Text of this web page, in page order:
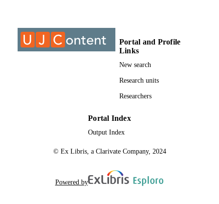
RESOURCE
TYPE
Portal and Profile
Links
New search
Research units
Researchers
Portal Index
Output Index
© Ex Libris, a Clarivate Company, 2024
Powered by